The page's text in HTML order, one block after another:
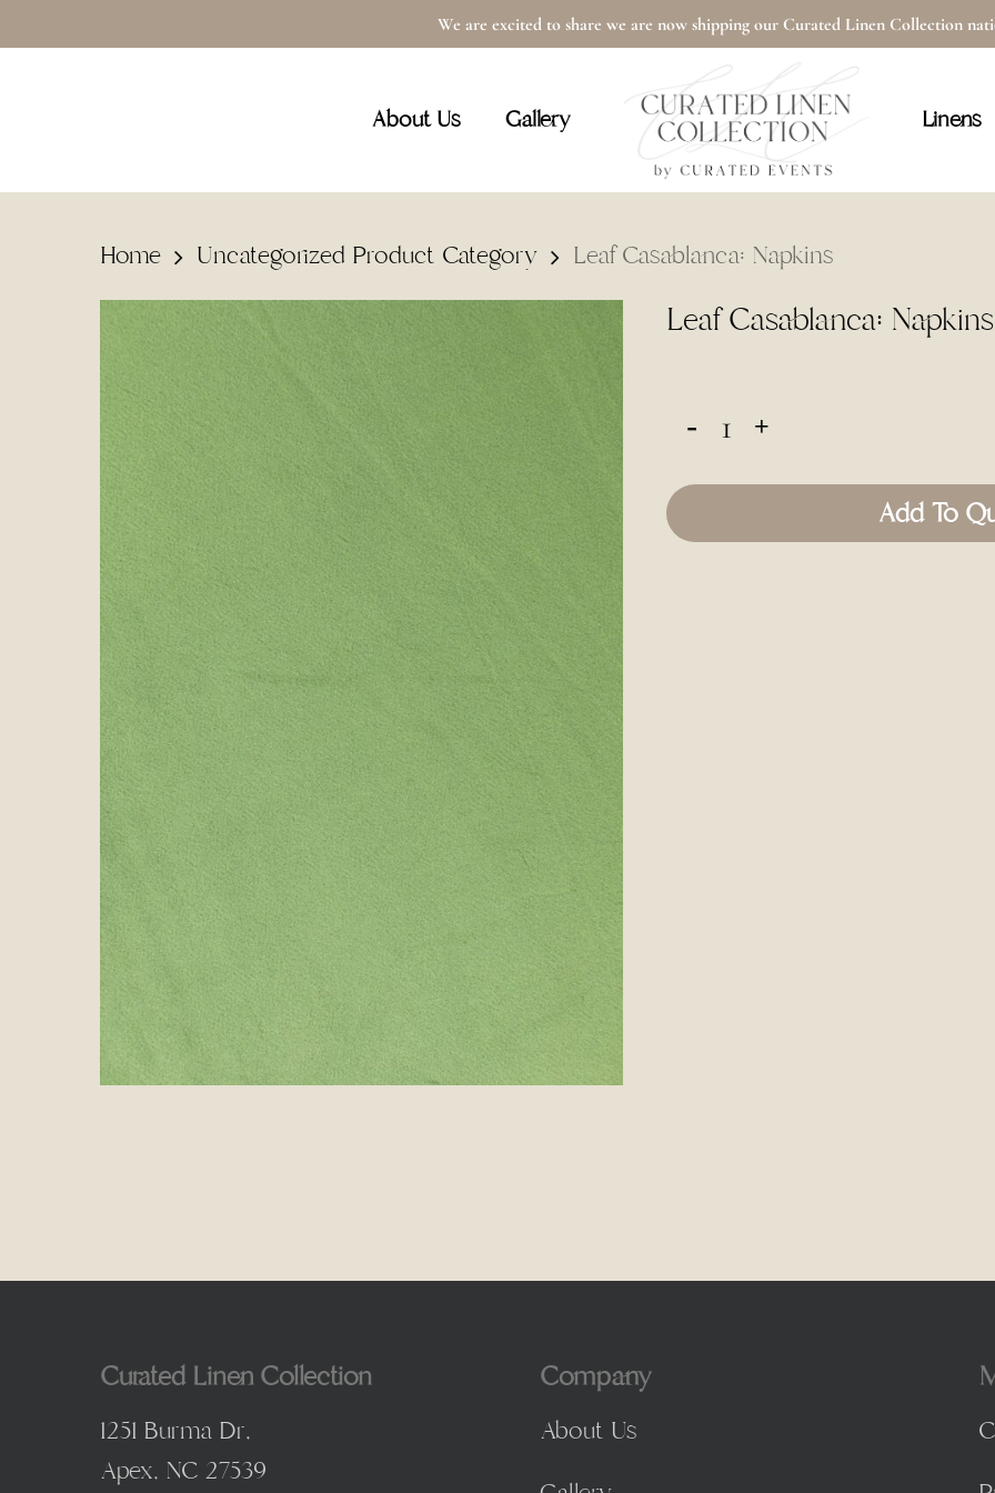
to
We are excited to share we are now shipping our Curated Linen Collection
About Us Gallery Linens
Cart
Home Uncategorized Product Category Leaf Casablanca: Napkins
Leaf Casablanca: Napkins
Add To
Curated Linen Collection
1251 Burma Dr,
Apex, NC 27539
Company
About Us